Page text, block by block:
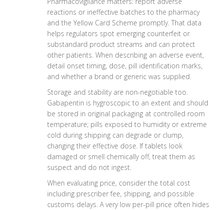
reactions or ineffective batches to the pharmacy
and the Yellow Card Scheme promptly. That data
helps regulators spot emerging counterfeit or
substandard product streams and can protect
other patients. When describing an adverse event,
detail onset timing, dose, pill identification marks,
and whether a brand or generic was supplied.
Storage and stability are non-negotiable too.
Gabapentin is hygroscopic to an extent and should
be stored in original packaging at controlled room
temperature; pills exposed to humidity or extreme
cold during shipping can degrade or clump,
changing their effective dose. If tablets look
damaged or smell chemically off, treat them as
suspect and do not ingest.
When evaluating price, consider the total cost
including prescriber fee, shipping, and possible
customs delays. A very low per-pill price often hides